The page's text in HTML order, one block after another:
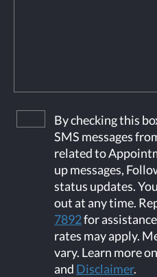
By checking this
SMS messages
related to
up messages,
status updates.
out at any time.
7892for
rates may apply.
vary. Learn more
and Disclaimer.